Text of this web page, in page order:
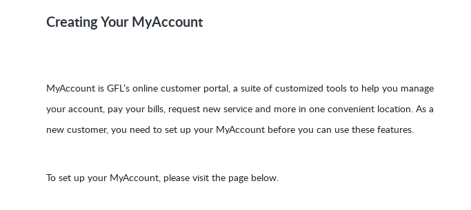
Creating Your MyAccount
MyAccount is GFL’s online customer portal, a suite of customized tools to help you manage
your account, pay your bills, request new service and more in one convenient location. As a
new customer, you need to set up your MyAccount before you can use these features.
To set up your MyAccount, please visit the page below.